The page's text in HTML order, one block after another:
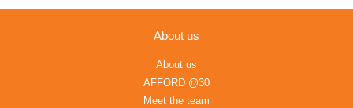
About us
About us
AFFORD @30
Meet the team